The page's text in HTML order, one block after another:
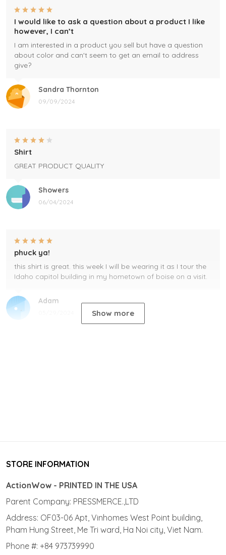
Sandra Thornton
09/09/2024
I would like to ask a question about a product I like
however, I can’t
I am interested in a product you sell but have a question
about color and can't seem to get an email to address
give?
Showers
06/04/2024
Shirt
GREAT PRODUCT QUALITY
Adam
phuck ya!
this shirt is great. this week I will be wearing it as I tour the
Idaho capitol building in my hometown of boise on a visit.
Show more
STORE INFORMATION
ActionWow - PRINTED IN THE USA
Parent Company: PRESSMERCE.,LTD
Address: OF03-06 Apt, Vinhomes West Point building,
Pham Hung Street, Me Tri ward, Ha Noi city, Viet Nam.
Phone #: +84 973739990